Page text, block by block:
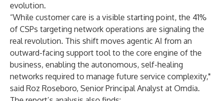
evolution.
“While customer care is a visible starting point, the 41%
of CSPs targeting network operations are signaling the
real revolution. This shift moves agentic AI from an
outward-facing support tool to the core engine of the
business, enabling the autonomous, self-healing
networks required to manage future service complexity,"
said Roz Roseboro, Senior Principal Analyst at Omdia.